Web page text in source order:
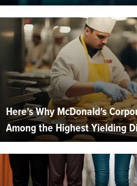
Here's Why McDonald's
Among the Highest Yielding